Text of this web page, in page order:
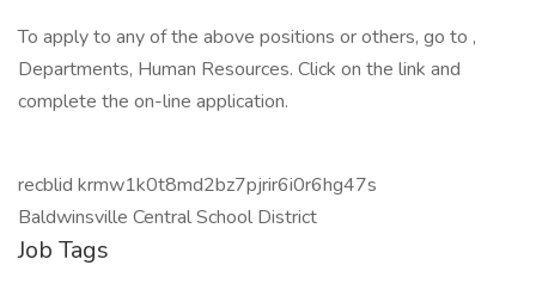
To apply to any of the above positions or others, go to ,
Departments, Human Resources. Click on the link and
complete the on-line application.
recblid krmw1k0t8md2bz7pjrir6i0r6hg47s
Baldwinsville Central School District
Job Tags